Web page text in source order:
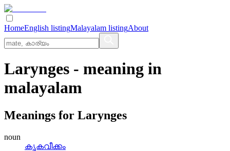
HomeEnglish listingMalayalam listingAbout
Larynges - meaning in
malayalam
Meanings for Larynges
noun
കൃകവീക്കം